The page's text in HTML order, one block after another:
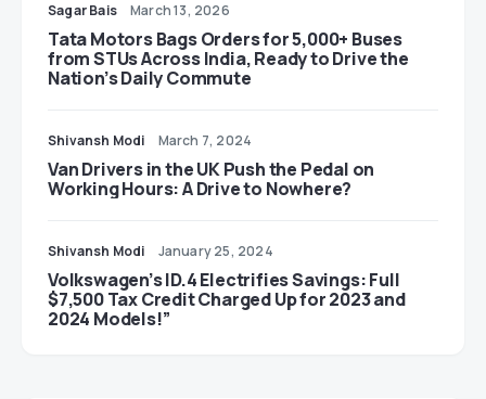
Sagar Bais March 13, 2026
Tata Motors Bags Orders for 5,000+ Buses
from STUs Across India, Ready to Drive the
Nation’s Daily Commute
Shivansh Modi March 7, 2024
Van Drivers in the UK Push the Pedal on
Working Hours: A Drive to Nowhere?
Shivansh Modi January 25, 2024
Volkswagen’s ID.4 Electrifies Savings: Full
$7,500 Tax Credit Charged Up for 2023 and
2024 Models!”